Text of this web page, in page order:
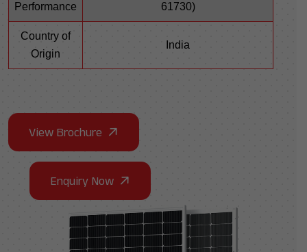
Performance
61730)
Country of
Origin
India